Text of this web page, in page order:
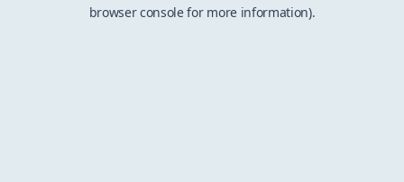
browser console for more information).